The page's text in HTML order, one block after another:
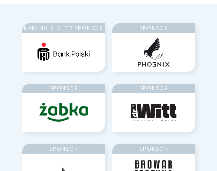
NAMING RIGHTS SPONSOR SPONSOR
SPONSOR SPONSOR
SPONSOR SPONSOR